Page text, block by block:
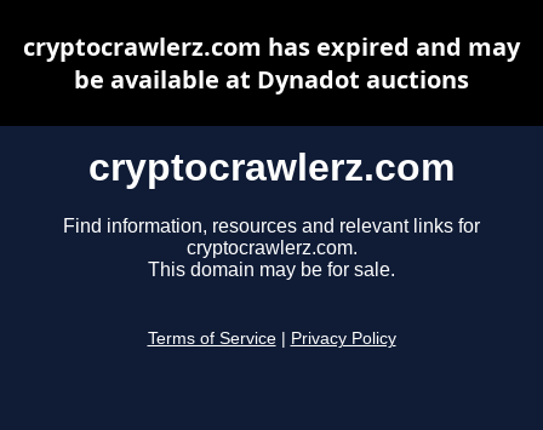
cryptocrawlerz.com
Find information, resources and relevant links for
cryptocrawlerz.com.
This domain may be for sale.
Terms of Service Privacy Policy
cryptocrawlerz.com has expired and may
be available at Dynadot auctions